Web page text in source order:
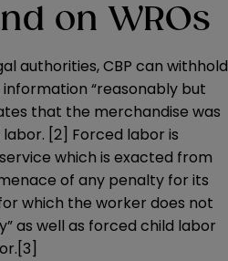
on WROs
authorities, CBP can withhold
“reasonably but
that the merchandise was
[2] Forced labor is
which is exacted from
of any penalty for its
which the worker does not
as well as forced child labor
[3]